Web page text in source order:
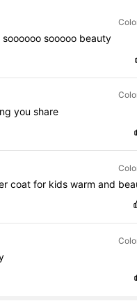
soooooosooooo beauty
youshare
coatfor kidswarmand